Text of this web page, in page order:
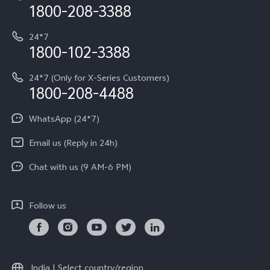
vivo ZEISS co-engineered Imaging
vivo Exclusive store
Privacy Terms for E-Store
Payment Terms and Policies
IMEI Authentication
Query of Spare Parts Price
Write to CEO
Privacy Statement for Customer Service
Download LUTs for Restoring Log
Investor Information
Equal Opportunity Policy
About Us
Newsroom
Privacy Policy
1800-208-3388
24*7
1800-102-3388
24*7 (Only for X-Series Customers)
1800-208-4488
WhatsApp (24*7)
Email us (Reply in 24h)
Chat with us (9 AM-6 PM)
Follow us
India | Select country/region